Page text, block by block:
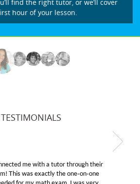
find the right tutor, or we’ll cover
hour of your lesson.
TESTIMONIALS
a tutor through their
the one-on-one